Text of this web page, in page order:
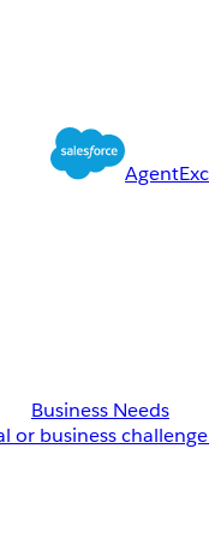
Business Needs
or business